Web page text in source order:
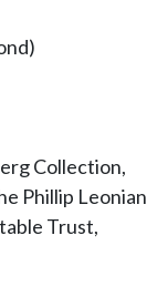
Collection,
Phillip Leonian
Trust,